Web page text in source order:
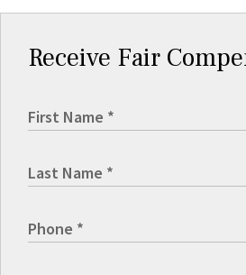
Receive Fair